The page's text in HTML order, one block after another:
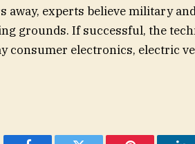
experts believe military
grounds. If successful, the
consumer electronics, electric